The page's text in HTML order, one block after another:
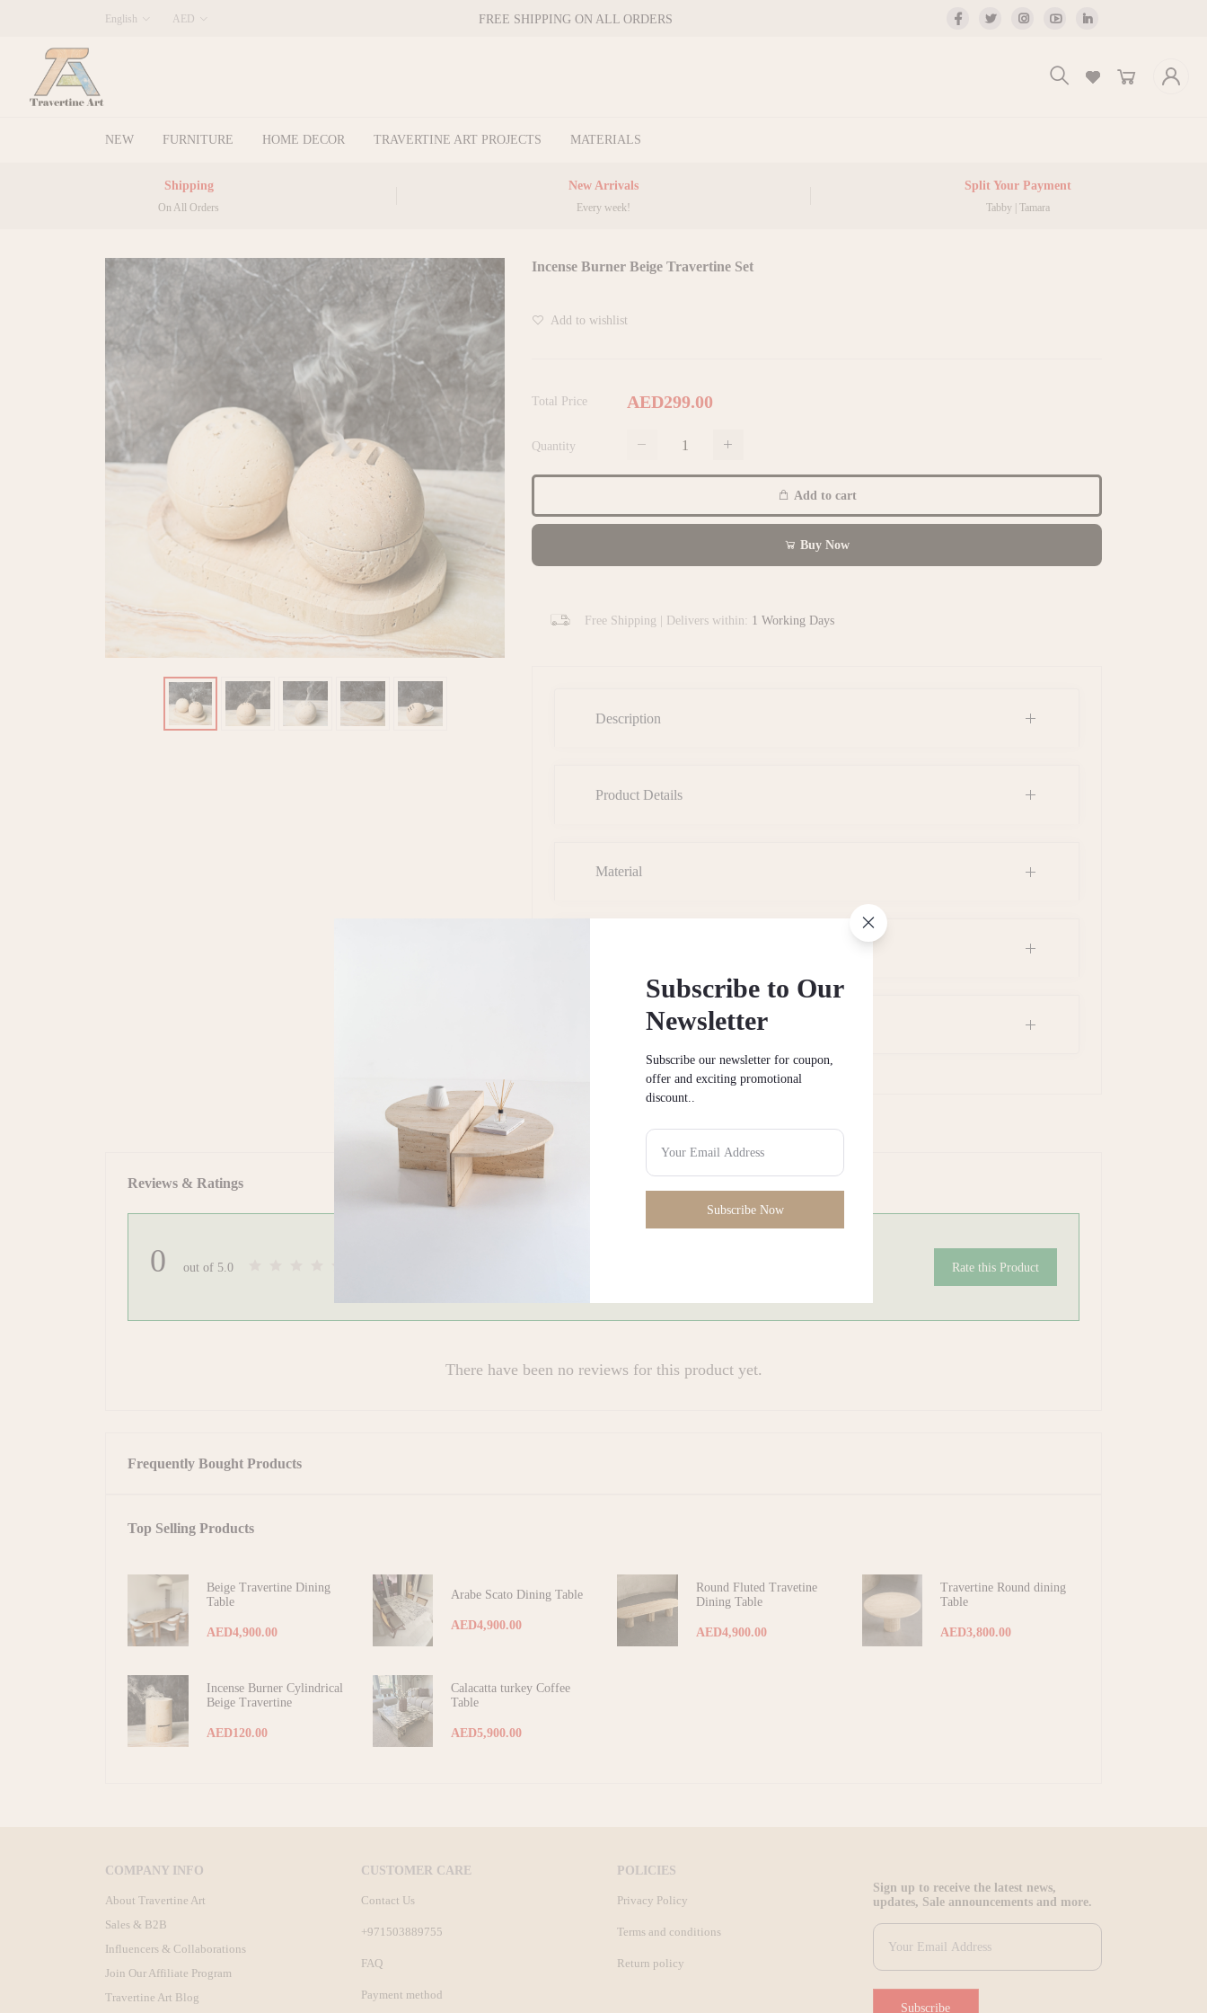
English AED FREE SHIPPING ON ALL ORDERS
NEW FURNITURE HOME DECOR TRAVERTINE ART PROJECTS MATERIALS
Shipping
On All Orders
New Arrivals
Every week!
Split Your Payment
Tabby | Tamara
Incense Burner Beige Travertine Set
Add to wishlist
Total Price AED299.00
Quantity
Add to cart
Buy Now
Free Shipping | Delivers within: 1 Working Days
Description
Product Details
Material
Installation/Assembly
Reviews & Ratings
0 out of 5.0 Rate this Product
There have been no reviews for this product yet.
Frequently Bought Products
Top Selling Products
Beige Travertine Dining
Table
AED4,900.00
Arabe Scato Dining Table
AED4,900.00
Round Fluted Travetine
Dining Table
AED4,900.00
Travertine Round dining
Table
AED3,800.00
Incense Burner Cylindrical
Beige Travertine
AED120.00
Calacatta turkey Coffee
Table
AED5,900.00
COMPANY INFO
About Travertine Art
Sales & B2B
Influencers & Collaborations
Join Our Affiliate Program
Travertine Art Blog
CUSTOMER CARE
Contact Us
+971503889755
FAQ
Payment method
POLICIES
Privacy Policy
Terms and conditions
Return policy
Sign up to receive the latest news,
updates, Sale announcements and more.
Subscribe
Subscribe to Our
Newsletter
Subscribe our newsletter for coupon,
offer and exciting promotional
discount..
Subscribe Now